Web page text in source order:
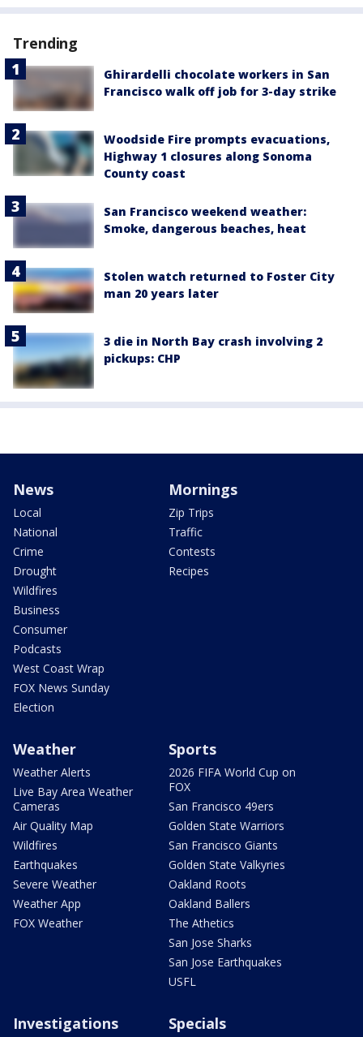
Trending
Ghirardelli chocolate workers in San
Francisco walk off job for 3-day strike
Woodside Fire prompts evacuations,
Highway 1 closures along Sonoma
County coast
San Francisco weekend weather:
Smoke, dangerous beaches, heat
Stolen watch returned to Foster City
man 20 years later
3 die in North Bay crash involving 2
pickups: CHP
News
Local
National
Crime
Drought
Wildfires
Business
Consumer
Podcasts
West Coast Wrap
FOX News Sunday
Election
Mornings
Zip Trips
Traffic
Contests
Recipes
Weather
Weather Alerts
Live Bay Area Weather
Cameras
Air Quality Map
Wildfires
Earthquakes
Severe Weather
Weather App
FOX Weather
Sports
2026 FIFA World Cup on
FOX
San Francisco 49ers
Golden State Warriors
San Francisco Giants
Golden State Valkyries
Oakland Roots
Oakland Ballers
The Athetics
San Jose Sharks
San Jose Earthquakes
USFL
Investigations Specials